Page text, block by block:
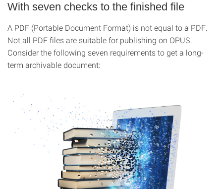
With seven checks to the finished file
A PDF (Portable Document Format) is not equal to a PDF.
Not all PDF files are suitable for publishing on OPUS.
Consider the following seven requirements to get a long-
term archivable document: